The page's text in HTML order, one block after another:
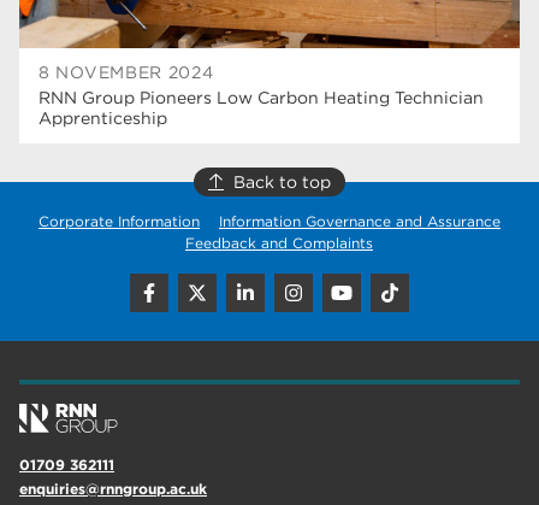
8 NOVEMBER 2024
RNN Group Pioneers Low Carbon Heating Technician
Apprenticeship
RNN Group 28
community 26
construction
enrichment
Back to top
Corporate Information
Information Governance and Assurance
Feedback and Complaints
01709 362111
enquiries@rnngroup.ac.uk